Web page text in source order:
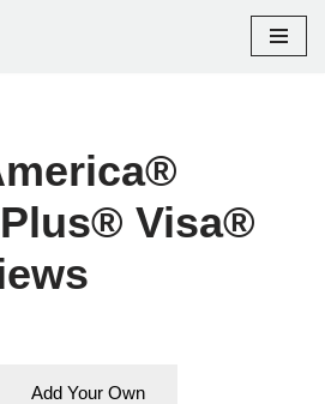
Visa®
Add Your Own